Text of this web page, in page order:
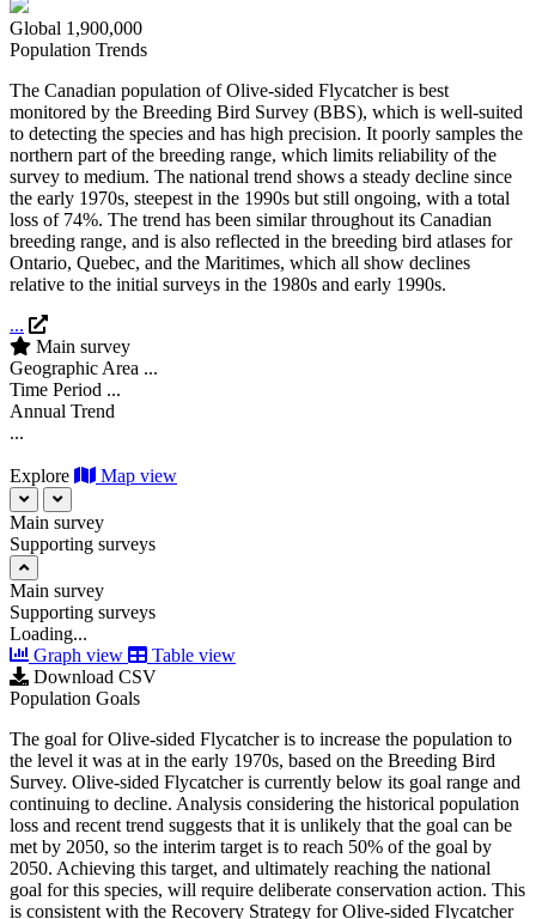
Global 1,900,000
Population Trends
The Canadian population of Olive-sided Flycatcher is best
monitored by the Breeding Bird Survey (BBS), which is well-suited
to detecting the species and has high precision. It poorly samples the
northern part of the breeding range, which limits reliability of the
survey to medium. The national trend shows a steady decline since
the early 1970s, steepest in the 1990s but still ongoing, with a total
loss of 74%. The trend has been similar throughout its Canadian
breeding range, and is also reflected in the breeding bird atlases for
Ontario, Quebec, and the Maritimes, which all show declines
relative to the initial surveys in the 1980s and early 1990s.
...
Main survey
Geographic Area ...
Time Period ...
Annual Trend
...
Explore Map view
Main survey
Supporting surveys
Main survey
Supporting surveys
Loading...
Graph view
Table view
Download CSV
Population Goals
The goal for Olive-sided Flycatcher is to increase the population to
the level it was at in the early 1970s, based on the Breeding Bird
Survey. Olive-sided Flycatcher is currently below its goal range and
continuing to decline. Analysis considering the historical population
loss and recent trend suggests that it is unlikely that the goal can be
met by 2050, so the interim target is to reach 50% of the goal by
2050. Achieving this target, and ultimately reaching the national
goal for this species, will require deliberate conservation action. This
is consistent with the Recovery Strategy for Olive-sided Flycatcher